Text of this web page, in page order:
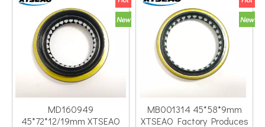
MD160949
45*72*12/19mm XTSEAO
MB001314 45*58*9mm
XTSEAO Factory Produces